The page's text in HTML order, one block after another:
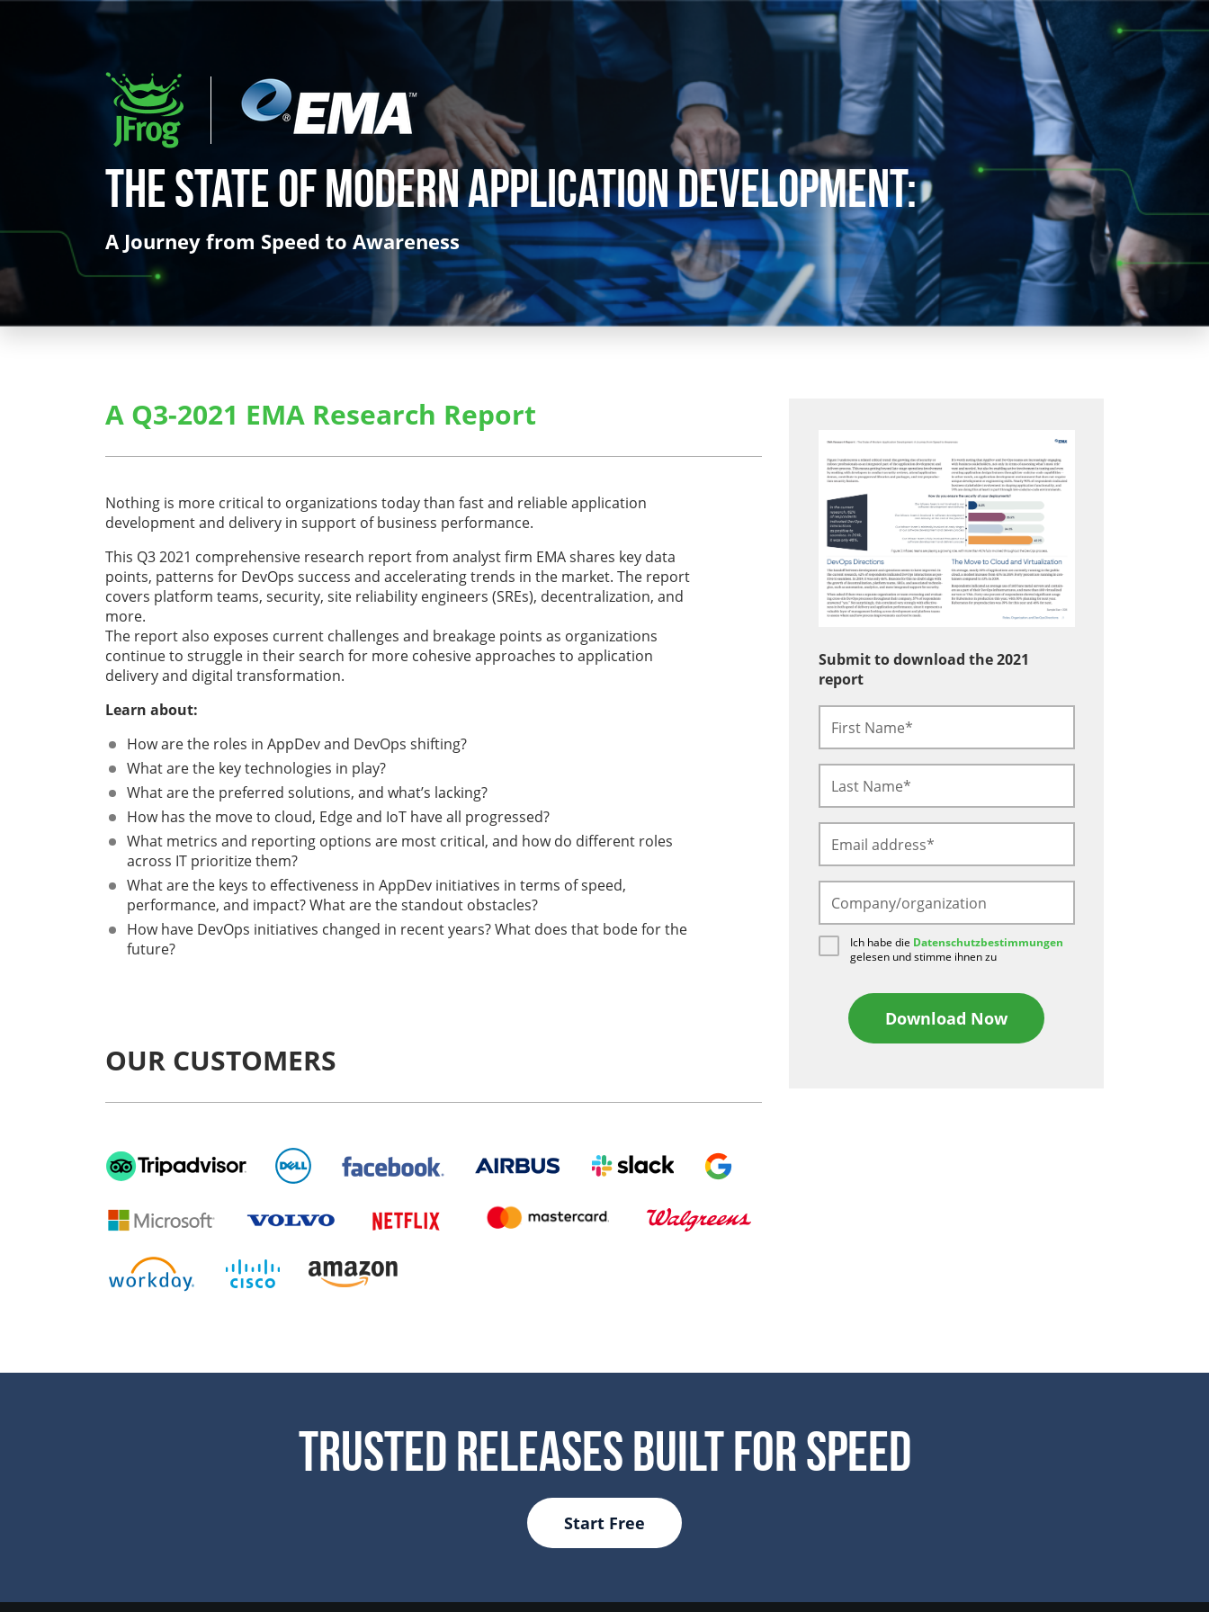
The State of Modern Application Development:
A Journey from Speed to Awareness
A Q3-2021 EMA Research Report
Nothing is more critical to organizations today than fast and reliable application
development and delivery in support of business performance.
This Q3 2021 comprehensive research report from analyst firm EMA shares key data
points, patterns for DevOps success and accelerating trends in the market. The report
covers platform teams, security, site reliability engineers (SREs), decentralization, and
more.
The report also exposes current challenges and breakage points as organizations
continue to struggle in their search for more cohesive approaches to application
delivery and digital transformation.
Learn about:
How are the roles in AppDev and DevOps shifting?
What are the key technologies in play?
What are the preferred solutions, and what’s lacking?
How has the move to cloud, Edge and IoT have all progressed?
What metrics and reporting options are most critical, and how do different roles
across IT prioritize them?
What are the keys to effectiveness in AppDev initiatives in terms of speed,
performance, and impact? What are the standout obstacles?
How have DevOps initiatives changed in recent years? What does that bode for the
future?
OUR CUSTOMERS
Submit to download the 2021
report
Ich habe die Datenschutzbestimmungen
gelesen und stimme ihnen zu
Download Now
Trusted Releases Built For Speed
Start Free